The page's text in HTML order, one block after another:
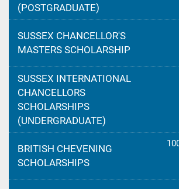
(POSTGRADUATE)
SUSSEX CHANCELLOR'S
MASTERS SCHOLARSHIP
SUSSEX INTERNATIONAL
CHANCELLORS
SCHOLARSHIPS
(UNDERGRADUATE)
BRITISH CHEVENING
SCHOLARSHIPS